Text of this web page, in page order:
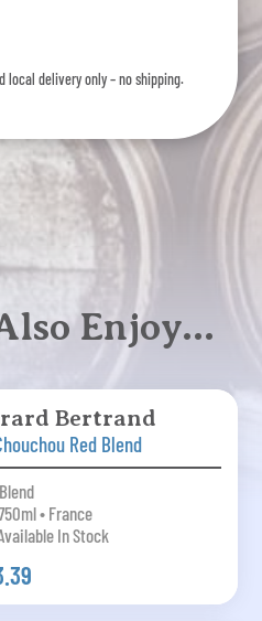
local delivery only – no shipping.
Enjoy…
Bertrand
Red Blend
• France
In Stock